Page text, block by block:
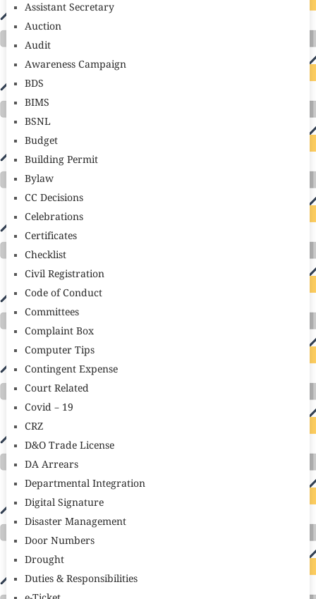
Assistant Secretary
Auction
Audit
Awareness Campaign
BDS
BIMS
BSNL
Budget
Building Permit
Bylaw
CC Decisions
Celebrations
Certificates
Checklist
Civil Registration
Code of Conduct
Committees
Complaint Box
Computer Tips
Contingent Expense
Court Related
Covid – 19
CRZ
D&O Trade License
DA Arrears
Departmental Integration
Digital Signature
Disaster Management
Door Numbers
Drought
Duties & Responsibilities